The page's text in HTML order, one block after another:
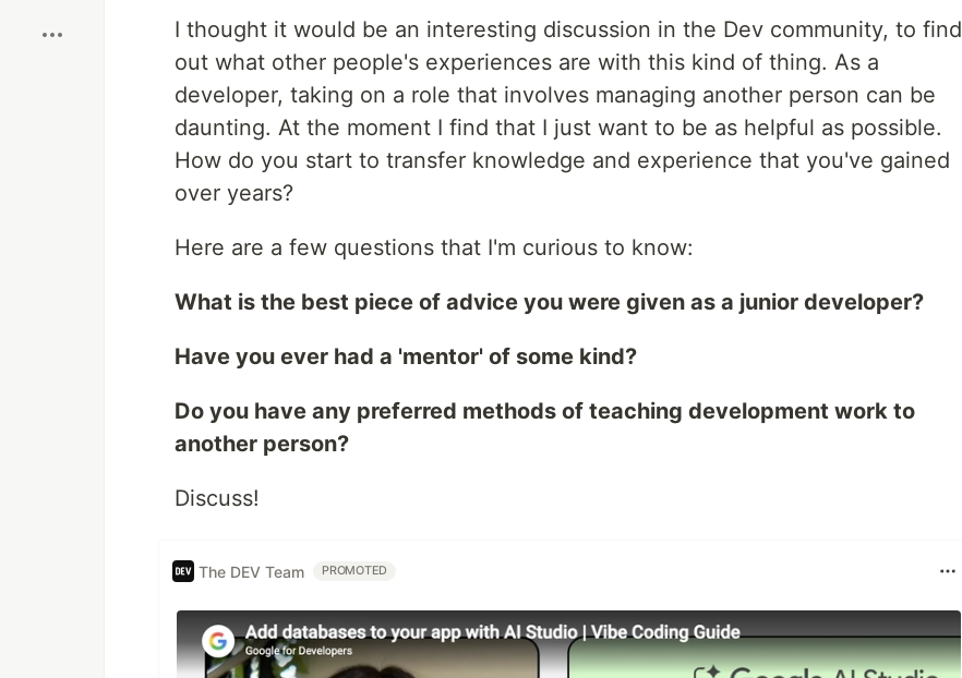
I thought it would be an interesting discussion in the Dev community, to find
out what other people's experiences are with this kind of thing. As a
developer, taking on a role that involves managing another person can be
daunting. At the moment I find that I just want to be as helpful as possible.
How do you start to transfer knowledge and experience that you've gained
over years?
Here are a few questions that I'm curious to know:
What is the best piece of advice you were given as a junior developer?
Have you ever had a 'mentor' of some kind?
Do you have any preferred methods of teaching development work to
another person?
Discuss!
The DEV Team PROMOTED